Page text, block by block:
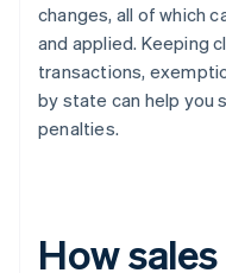
changes, all of which
and applied. Keeping
transactions,
by state can help you
penalties.
How